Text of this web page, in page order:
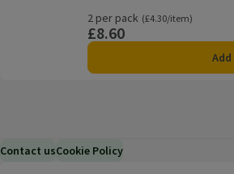
2 per pack
Ordinarily £4.30/item
(£4.30/item)
Price
£8.60
Add
Contact usCookie Policy